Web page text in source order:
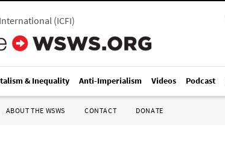
(ICFI)
& Inequality Anti-Imperialism Videos Podcast
ABOUT THE WSWS CONTACT DONATE